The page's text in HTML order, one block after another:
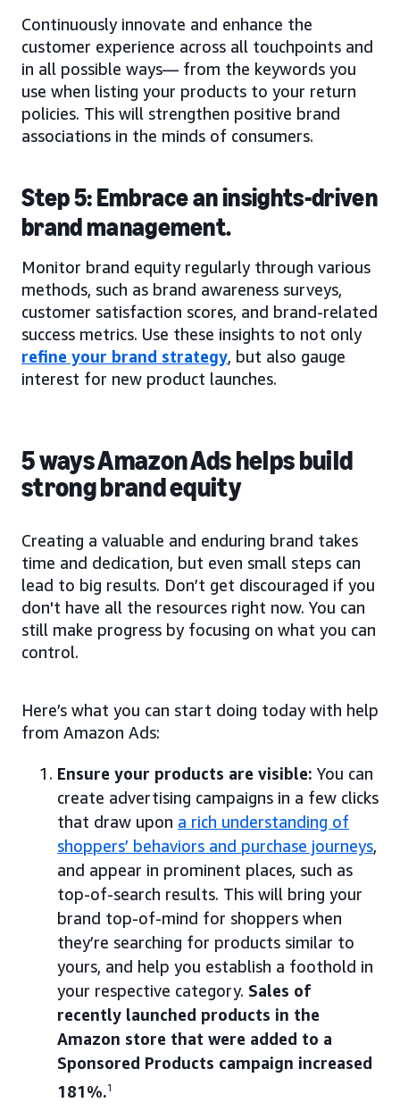
Continuously innovate and enhance the
customer experience across all touchpoints and
in all possible ways— from the keywords you
use when listing your products to your return
policies. This will strengthen positive brand
associations in the minds of consumers.
Step 5: Embrace an insights-driven
brand management.
Monitor brand equity regularly through various
methods, such as brand awareness surveys,
customer satisfaction scores, and brand-related
success metrics. Use these insights to not only
refine your brand strategy, but also gauge
interest for new product launches.
5 ways Amazon Ads helps build
strong brand equity
Creating a valuable and enduring brand takes
time and dedication, but even small steps can
lead to big results. Don’t get discouraged if you
don't have all the resources right now. You can
still make progress by focusing on what you can
control.
Here’s what you can start doing today with help
from Amazon Ads:
Ensure your products are visible: You can
create advertising campaigns in a few clicks
that draw upon a rich understanding of
shoppers’ behaviors and purchase journeys,
and appear in prominent places, such as
top-of-search results. This will bring your
brand top-of-mind for shoppers when
they’re searching for products similar to
yours, and help you establish a foothold in
your respective category. Sales of
recently launched products in the
Amazon store that were added to a
Sponsored Products campaign increased
181%.1